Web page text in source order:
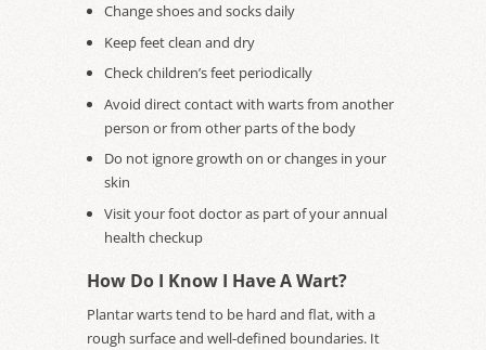
Change shoes and socks daily
Keep feet clean and dry
Check children’s feet periodically
Avoid direct contact with warts from another
person or from other parts of the body
Do not ignore growth on or changes in your
skin
Visit your foot doctor as part of your annual
health checkup
How Do I Know I Have A Wart?
Plantar warts tend to be hard and flat, with a
rough surface and well-defined boundaries. It